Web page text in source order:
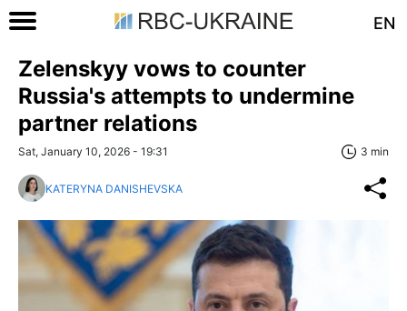
EN
Zelenskyy vows to counter
Russia's attempts to undermine
partner relations
Sat, January 10, 2026 - 19:31 3 min
KATERYNA DANISHEVSKA